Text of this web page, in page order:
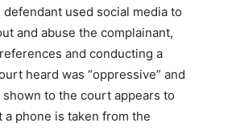
used social media to
and abuse the complainant,
and conducting a
heard was “oppressive” and
shown to the court appears to
phone is taken from the